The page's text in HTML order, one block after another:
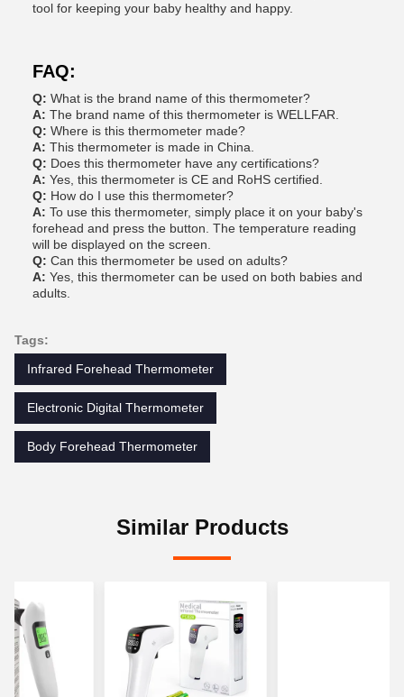
tool for keeping your baby healthy and happy.
FAQ:
Q: What is the brand name of this thermometer?
A: The brand name of this thermometer is WELLFAR.
Q: Where is this thermometer made?
A: This thermometer is made in China.
Q: Does this thermometer have any certifications?
A: Yes, this thermometer is CE and RoHS certified.
Q: How do I use this thermometer?
A: To use this thermometer, simply place it on your baby's
forehead and press the button. The temperature reading
will be displayed on the screen.
Q: Can this thermometer be used on adults?
A: Yes, this thermometer can be used on both babies and
adults.
Tags:
Infrared Forehead Thermometer
Electronic Digital Thermometer
Body Forehead Thermometer
Similar Products